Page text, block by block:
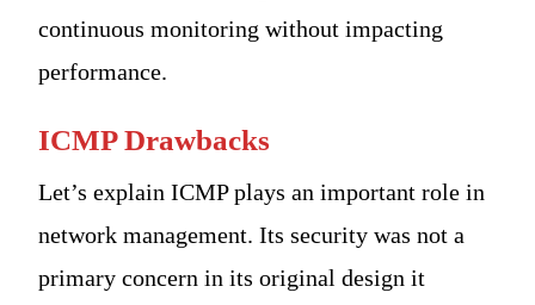
continuous monitoring without impacting
performance.
ICMP Drawbacks
Let’s explain ICMP plays an important role in
network management. Its security was not a
primary concern in its original design it